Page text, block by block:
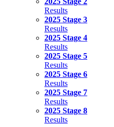
Results
2025 Stage 3
Results
2025 Stage 4
Results
2025 Stage 5
Results
2025 Stage 6
Results
2025 Stage 7
Results
2025 Stage 8
Results